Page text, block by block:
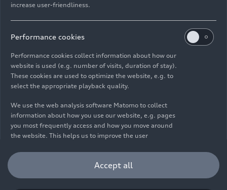
Contact
© 2026 AUDI AG. All rights reserved.
DE EN
emissions and electric range were determined in accordance with
the legally prescribed measurement procedure "Worldwide
Harmonized Light Vehicles Test Procedure" (WLTP) pursuant to
Regulation (EC) 715/2007. Additional equipment and accessories
parameters such as weight, rolling resistance and aerodynamics
and, in addition to weather and traffic conditions and individual
increase user-friendliness.
Performance cookies
Performance cookies collect information about how our
website is used (e.g. number of visits, duration of stay).
These cookies are used to optimize the website, e.g. to
select the appropriate playback quality.
We use the web analysis software Matomo to collect
information about how you use our website, e.g. pages
you most frequently access and how you move around
the website. This helps us to improve the user
user experience. Furthermore, these cookies help us
understanding your interests in order for us to provide
you with more relevant content. Please note that you
Accept all